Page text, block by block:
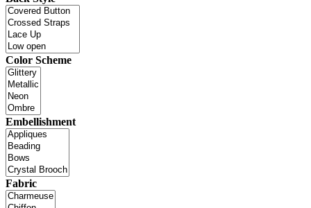
Color Scheme
Embellishment
Fabric